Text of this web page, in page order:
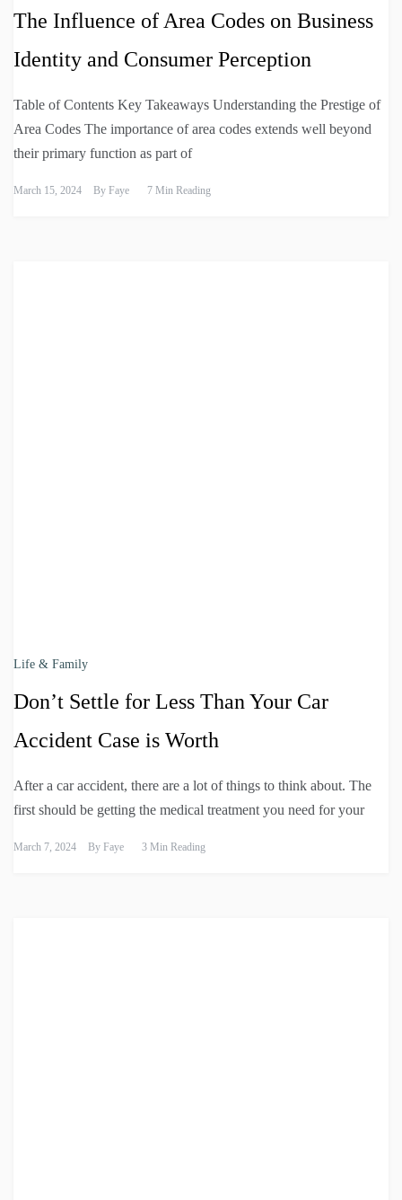
The Influence of Area Codes on Business
Identity and Consumer Perception
Table of Contents Key Takeaways Understanding the Prestige of
Area Codes The importance of area codes extends well beyond
their primary function as part of
March 15, 2024 By Faye 7 Min Reading
Life & Family
Don’t Settle for Less Than Your Car
Accident Case is Worth
After a car accident, there are a lot of things to think about. The
first should be getting the medical treatment you need for your
March 7, 2024 By Faye 3 Min Reading